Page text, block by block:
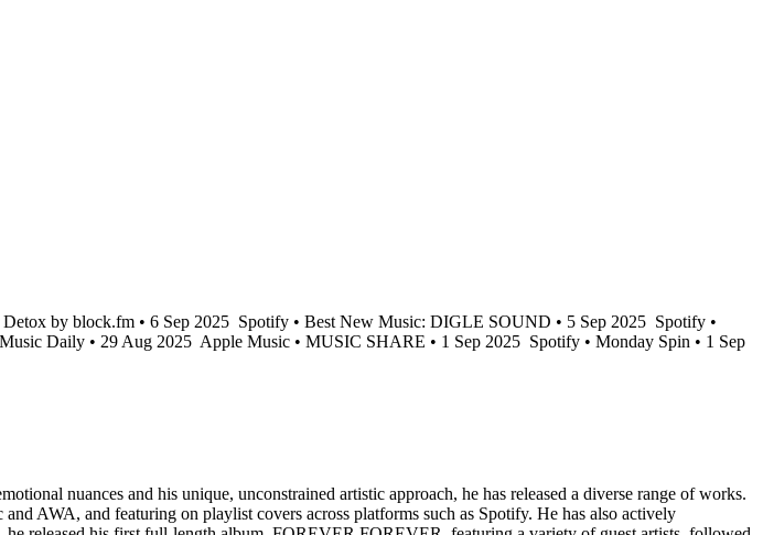
by block.fm • 6 Sep 2025 Spotify • Best New Music: DIGLE SOUND • 5 Sep 2025 Spotify •
Daily • 29 Aug 2025 Apple Music • MUSIC SHARE • 1 Sep 2025 Spotify • Monday Spin • 1 Sep
nuances and his unique, unconstrained artistic approach, he has released a diverse range of works.
AWA, and featuring on playlist covers across platforms such as Spotify. He has also actively